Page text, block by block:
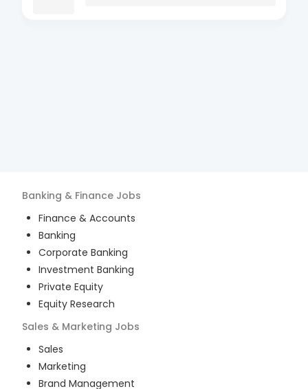
Banking & Finance Jobs
Finance & Accounts
Banking
Corporate Banking
Investment Banking
Private Equity
Equity Research
Sales & Marketing Jobs
Sales
Marketing
Brand Management